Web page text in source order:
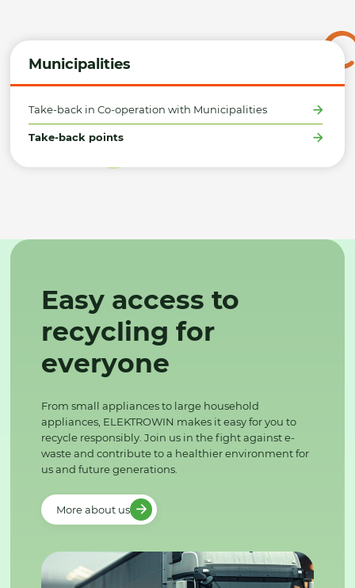
Municipalities
Take-back in Co-operation with Municipalities
Take-back points
Easy access to
recycling for
everyone
From small appliances to large household
appliances, ELEKTROWIN makes it easy for you to
recycle responsibly. Join us in the fight against e-
waste and contribute to a healthier environment for
us and future generations.
More about us